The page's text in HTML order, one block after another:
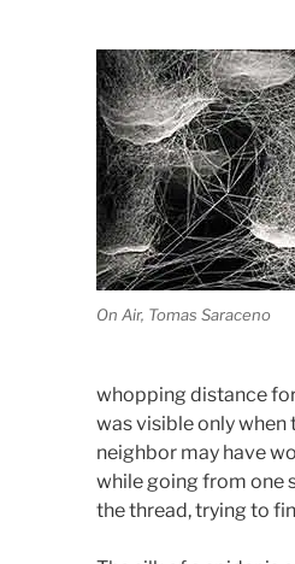
On Air, Tomas Saraceno
whopping distance
was visible only when
neighbor may have
while going from one
the thread, trying to